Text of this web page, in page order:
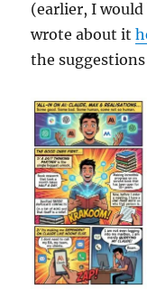
(earlier, I
wrote about it
the